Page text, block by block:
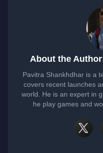
About the
Pavitra Shankhdhar is a
covers recent launches
world. He is an expert in
he play games and